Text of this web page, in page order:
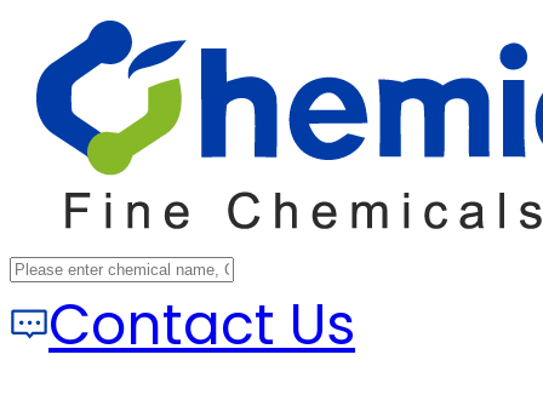
Contact Us